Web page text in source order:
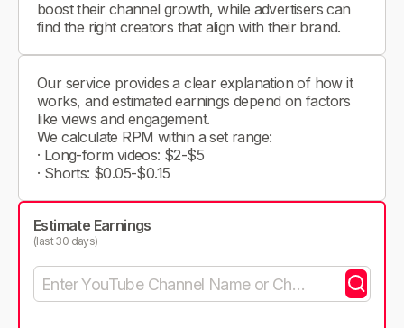
boost their channel growth, while advertisers can
find the right creators that align with their brand.
Our service provides a clear explanation of how it
works, and estimated earnings depend on factors
like views and engagement.
We calculate RPM within a set range:
· Long-form videos: $2-$5
· Shorts: $0.05-$0.15
Estimate Earnings
(last 30 days)